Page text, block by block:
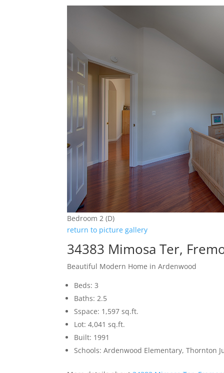
Bedroom 2 (D)
return to picture gallery
34383 Mimosa Ter,
Beautiful Modern Home in Ardenwood
Beds: 3
Baths: 2.5
Sspace: 1,597 sq.ft.
Lot: 4,041 sq.ft.
Built: 1991
Schools: Ardenwood Elementary, Thornton